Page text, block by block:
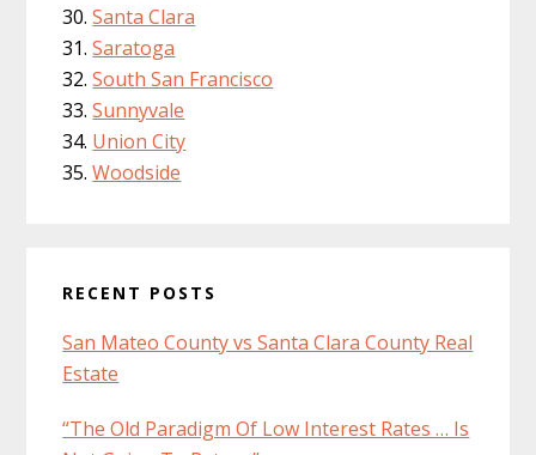
Santa Clara
Saratoga
South San Francisco
Sunnyvale
Union City
Woodside
RECENT POSTS
San Mateo County vs Santa Clara County Real
Estate
“The Old Paradigm Of Low Interest Rates … Is